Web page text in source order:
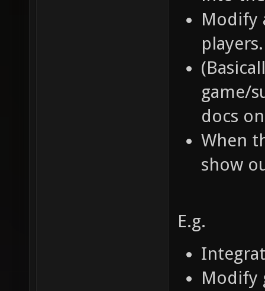
Modify
players.
game/
docs
When
show
E.g.
Modify